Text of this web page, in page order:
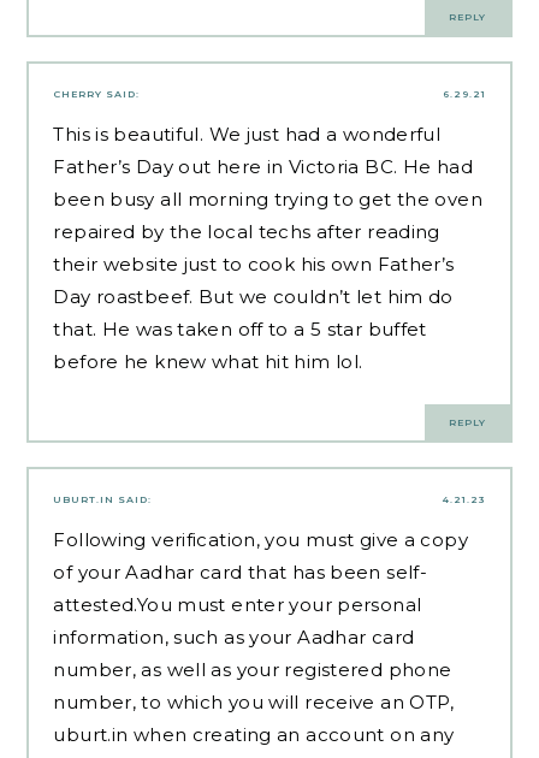
REPLY
6.29.21
CHERRY SAID:
This is beautiful. We just had a wonderful
Father’s Day out here in Victoria BC. He had
been busy all morning trying to get the oven
repaired by the local techs after reading
their website just to cook his own Father’s
Day roastbeef. But we couldn’t let him do
that. He was taken off to a 5 star buffet
before he knew what hit him lol.
REPLY
4.21.23
UBURT.IN SAID:
Following verification, you must give a copy
of your Aadhar card that has been self-
attested.You must enter your personal
information, such as your Aadhar card
number, as well as your registered phone
number, to which you will receive an OTP,
uburt.in when creating an account on any